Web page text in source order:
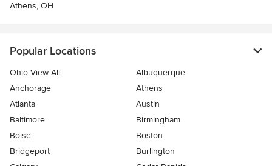
Athens, OH
Popular Locations
Ohio View All
Albuquerque
Anchorage
Athens
Atlanta
Austin
Baltimore
Birmingham
Boise
Boston
Bridgeport
Burlington